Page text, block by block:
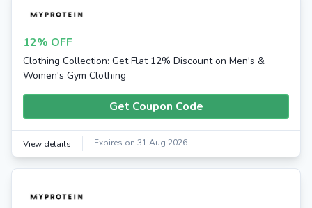
12% OFF
Clothing Collection: Get Flat 12% Discount on Men's &
Women's Gym Clothing
Get Coupon Code
View details Expires on 31 Aug 2026